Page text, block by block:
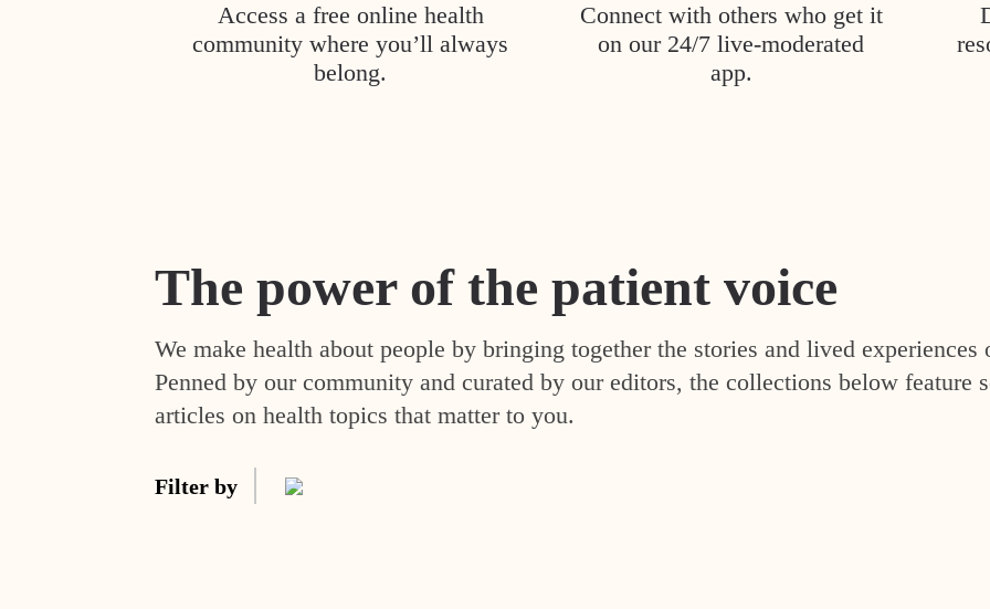
Access a free online health
community where you’ll always
belong.
Connect with others who get it
on our 24/7 live-moderated
app.
The power of the patient voice
We make health about people by bringing together the stories and lived experiences
Penned by our community and curated by our editors, the collections below feature
articles on health topics that matter to you.
Filter by